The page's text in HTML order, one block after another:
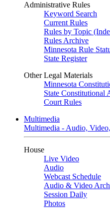
Administrative Rules
Keyword Search
Current Rules
Rules by Topic
Rules Archive
Minnesota Rule
State Register
Other Legal Materials
Minnesota
State Constitutional
Court Rules
Multimedia
Multimedia - Audio,
House
Live Video
Audio
Webcast Schedule
Audio & Video
Session Daily
Photos